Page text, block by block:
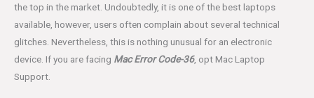
the top in the market. Undoubtedly, it is one of the best laptops
available, however, users often complain about several technical
glitches. Nevertheless, this is nothing unusual for an electronic
device. If you are facing Mac Error Code-36, opt Mac Laptop
Support.